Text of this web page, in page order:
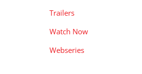
Trailers
Watch Now
Webseries